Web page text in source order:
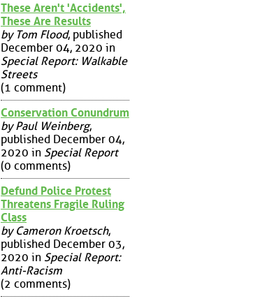
These Aren't 'Accidents',
These Are Results
by Tom Flood, published
December 04, 2020 in
Special Report: Walkable
Streets
(1 comment)
Conservation Conundrum
by Paul Weinberg,
published December 04,
2020 in Special Report
(0 comments)
Defund Police Protest
Threatens Fragile Ruling
Class
by Cameron Kroetsch,
published December 03,
2020 in Special Report:
Anti-Racism
(2 comments)